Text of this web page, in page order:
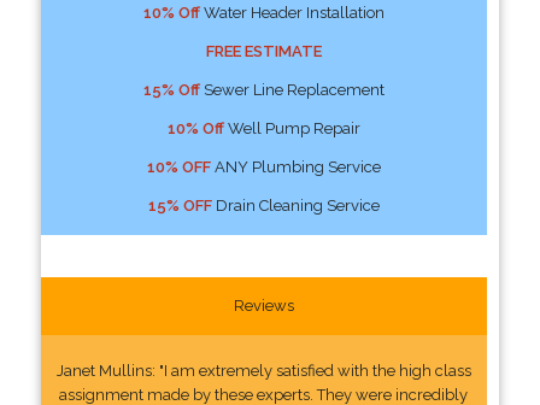
10% OffWater Header Installation
FREE ESTIMATE
15% OffSewer Line Replacement
10% OffWell Pump Repair
10% OFFANY Plumbing Service
15% OFFDrain Cleaning Service
Reviews
Janet Mullins: "I am extremely satisfied with the high class
assignment made by these experts. They were incredibly